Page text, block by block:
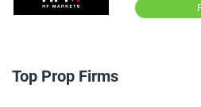
Top Prop Firms